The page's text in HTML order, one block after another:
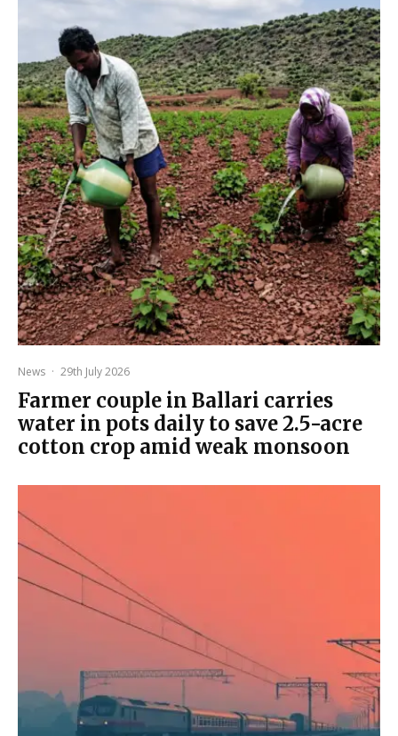
News · 29th July 2026
Farmer couple in Ballari carries
water in pots daily to save 2.5-acre
cotton crop amid weak monsoon